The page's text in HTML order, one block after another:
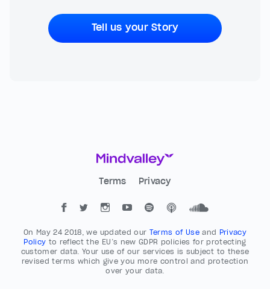
Tell us your Story
Terms Privacy
On May 24 2018, we updated our Terms of Useand Privacy
Policy to reflect the EU’s new GDPR policies for protecting
customer data. Your use of our services is subject to these
revised terms which give you more control and protection
over your data.